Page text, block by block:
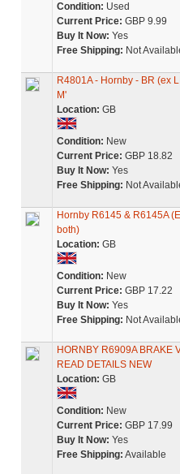
Condition: Used
Current Price: GBP 9.99
Buy It Now: Yes
Free Shipping: Not
R4801A - Hornby - BR (ex
M'
Location: GB
Condition: New
Current Price: GBP 18.82
Buy It Now: Yes
Free Shipping: Not
Hornby R6145 & R6145A
both)
Location: GB
Condition: New
Current Price: GBP 17.22
Buy It Now: Yes
Free Shipping: Not
HORNBY R6909A BRAKE
READ DETAILS NEW
Location: GB
Condition: New
Current Price: GBP 17.99
Buy It Now: Yes
Free Shipping: Available